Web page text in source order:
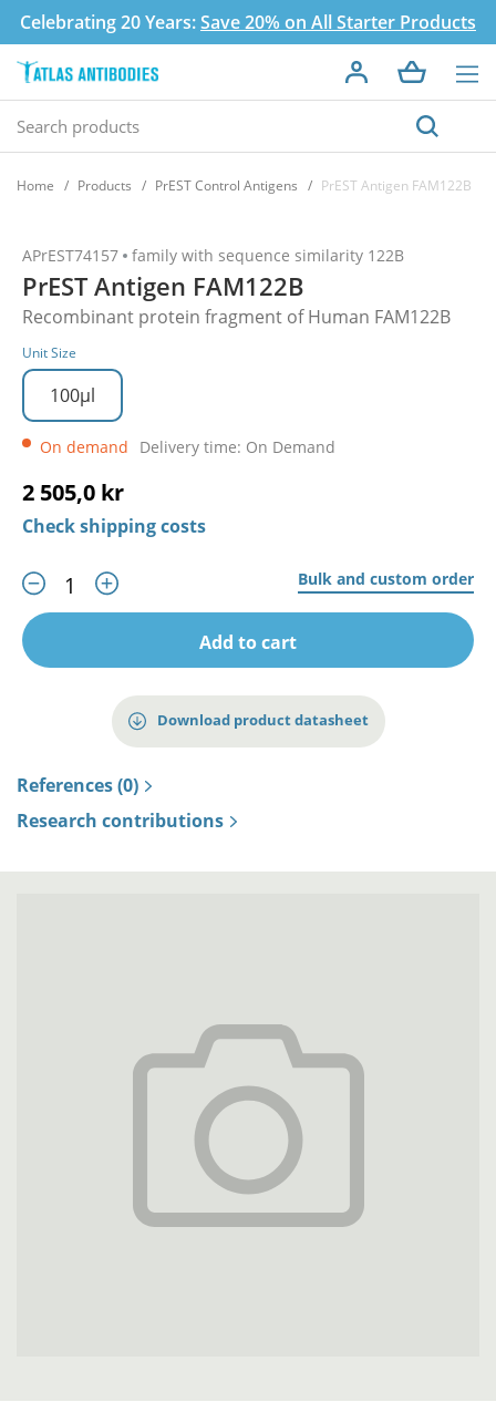
Celebrating 20 Years:Save 20% on All Starter Products
Home Products PrEST Control Antigens PrEST Antigen FAM122B
APrEST74157 family with sequence similarity 122B
PrEST Antigen FAM122B
Recombinant protein fragment of Human FAM122B
Unit Size
100µl
On demand Delivery time: On Demand
2 505,0 kr
Check shipping costs
Bulk and custom order
Add to cart
Download product datasheet
References (0)
Research contributions